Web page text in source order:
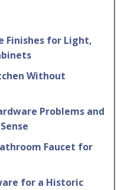
Finishes for Light,
Without
Problems and
Faucet for
for a Historic